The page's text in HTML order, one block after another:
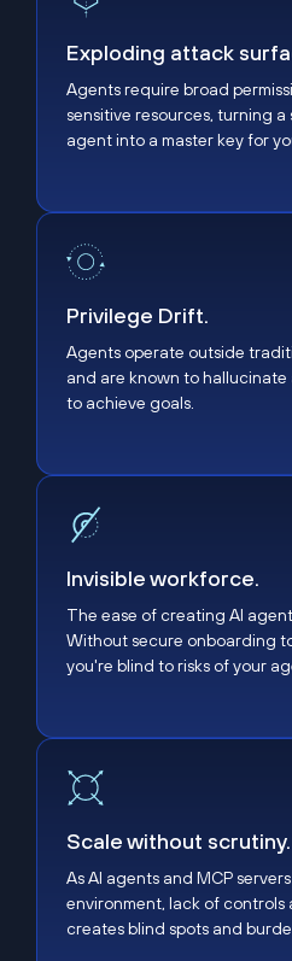
Exploding attack
Agents require broad
sensitive resources, turning
agent into a master key for
Privilege Drift.
Privilege Drift.
Agents operate outside
and are known to
to achieve goals.
Invisible workforce.
Invisible workforce.
The ease of creating AI
Without secure onboarding
you're blind to risks of your
Scale without scrutiny.
Scale without scrutiny.
As AI agents and MCP
environment, lack of controls
creates blind spots and